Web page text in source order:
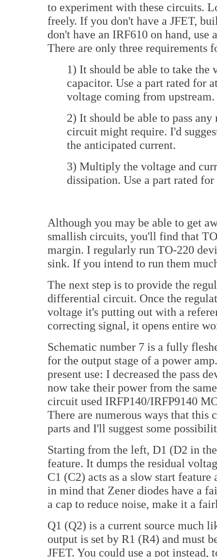
to experiment with these circuits.
freely. If you don't have a JFET,
don't have an IRF610 on hand,
There are only three requirements
1) It should be able to take
capacitor. Use a part rated for
voltage coming from upstream.
2) It should be able to pass
circuit might require. I'd
the anticipated current.
3) Multiply the voltage and
dissipation. Use a part rated
Although you may be able to get
smallish circuits, you'll find that
margin. I regularly run TO-220
sink. If you intend to run them
The next step is to provide the
differential circuit. Once the
voltage it's putting out with a
correcting signal, it opens entire
Schematic number 7 is a fully
for the output stage of a power
present use: I decreased the pass
now take their power from the
circuit used IRFP140/IRFP9140
There are numerous ways that
parts and I'll suggest some
Starting from the left, D1 (D2 in
feature. It dumps the residual
C1 (C2) acts as a slow start
in mind that Zener diodes have a
a cap to reduce noise, make it a
Q1 (Q2) is a current source much
output is set by R1 (R4) and must
JFET. You could use a pot